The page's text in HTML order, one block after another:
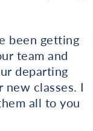
been getting
team and
departing
classes. I
all to you